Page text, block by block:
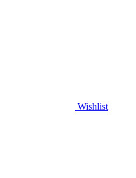
Wishlist